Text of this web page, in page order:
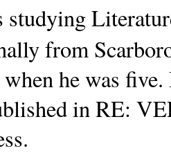
studying
from
he was
in RE: